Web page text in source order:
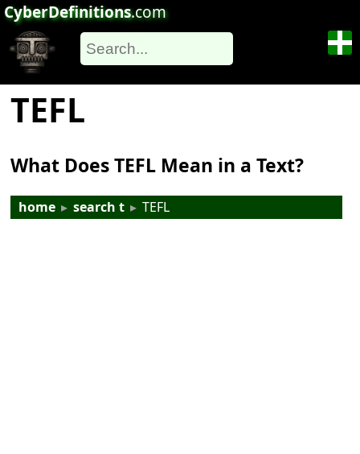
CyberDefinitions.com
TEFL
What Does TEFL Mean in a Text?
home ▸ search t ▸ TEFL